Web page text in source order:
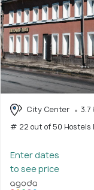
City Center
3.7
# 22 out of 50 Hostels
Enter dates
to see price